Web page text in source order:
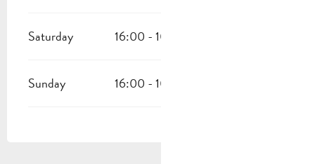
Saturday 16:00 - 10:00
Sunday 16:00 - 10:00